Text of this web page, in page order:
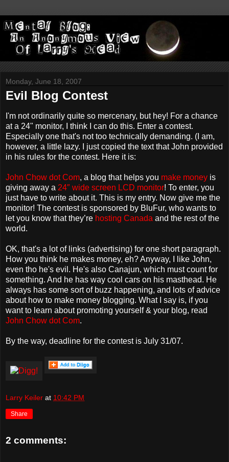
Monday, June 18, 2007
Evil Blog Contest
I'm not ordinarily quite so mercenary, but hey! For a chance
at a 24" monitor, I think I can do this. Enter a contest.
Especially one that's not too technically demanding. (I am,
however, a little lazy. I just copied the text that John provided
in his rules for the contest. Here it is:
John Chow dot Com, a blog that helps you make money is
giving away a 24″ wide screen LCD monitor! To enter, you
just have to write about it. This is my entry. Now give me the
monitor! The contest is sponsored by BluFur, who wants to
let you know that they’re hosting Canada and the rest of the
world.
OK, that's a lot of links (advertising) for one short paragraph.
How you think he makes money, eh? Anyway, I like John,
even tho he's evil. He's also Canajun, which must count for
something. And he has way cool cars on his masthead. He
always has some sort of buzz happening, and lots of advice
about how to make money blogging. What I say is, if you
want to learn about promoting yourself & your blog, read
John Chow dot Com.
By the way, deadline for the contest is July 31/07.
Larry Keiler at 10:42 PM
Share
2 comments: